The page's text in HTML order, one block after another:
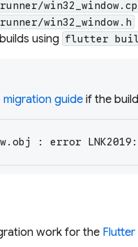
win32_window.h
using flutter
migration guide if the
: error LNK2019:
work for the